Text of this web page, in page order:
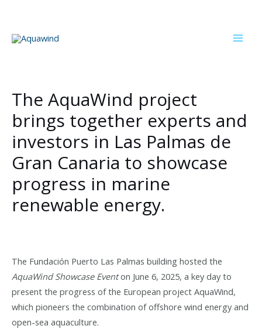
content
The AquaWind project
brings together experts and
investors in Las Palmas de
Gran Canaria to showcase
progress in marine
renewable energy.
The Fundación Puerto Las Palmas building hosted the
AquaWind Showcase Eventon June 6, 2025, a key day to
present the progress of the European project AquaWind,
which pioneers the combination of offshore wind energy and
open-sea aquaculture.